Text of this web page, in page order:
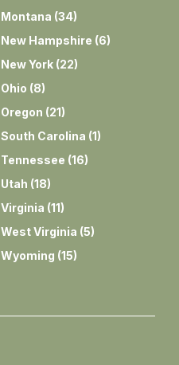
Montana (34)
New Hampshire (6)
New York (22)
Ohio (8)
Oregon (21)
South Carolina (1)
Tennessee (16)
Utah (18)
Virginia (11)
West Virginia (5)
Wyoming (15)